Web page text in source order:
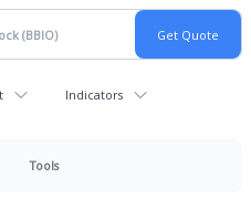
Indicators
Tools